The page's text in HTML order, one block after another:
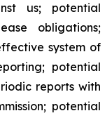
us; potential
obligations;
system of
potential
reports with
potential